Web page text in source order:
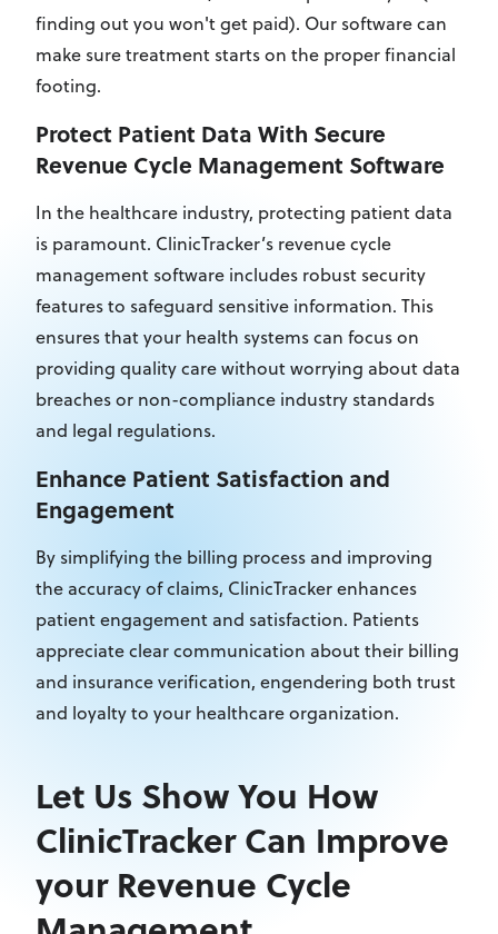
finding out you won't get paid). Our software can
make sure treatment starts on the proper financial
footing.
Protect Patient Data With Secure
Revenue Cycle Management Software
In the healthcare industry, protecting patient data
is paramount. ClinicTracker’s revenue cycle
management software includes robust security
features to safeguard sensitive information. This
ensures that your health systems can focus on
providing quality care without worrying about data
breaches or non-compliance industry standards
and legal regulations.
Enhance Patient Satisfaction and
Engagement
By simplifying the billing process and improving
the accuracy of claims, ClinicTracker enhances
patient engagement and satisfaction. Patients
appreciate clear communication about their billing
and insurance verification, engendering both trust
and loyalty to your healthcare organization.
Let Us Show You How
ClinicTracker Can Improve
your Revenue Cycle